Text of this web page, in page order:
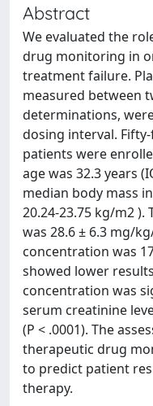
Abstract
We evaluated the
drug monitoring in
treatment failure.
measured between
determinations,
dosing interval.
patients were
age was 32.3 years
median body mass
20.24-23.75 kg/m2
was 28.6 ± 6.3 mg/
concentration was
showed lower
concentration was
serum creatinine
(P < .0001). The
therapeutic drug
to predict patient
therapy.